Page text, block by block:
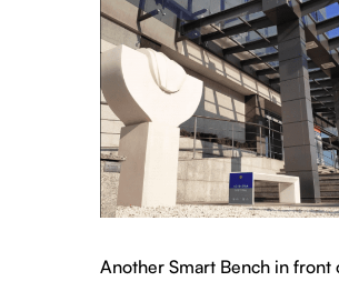
Another Smart Bench in front